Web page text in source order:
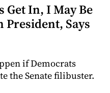
Get In, I May Be
President, Says
if Democrats
the Senate filibuster.